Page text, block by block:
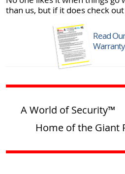
than us, but if it does check
Read Our
Warranty
A World of Security™
Home of the Giant